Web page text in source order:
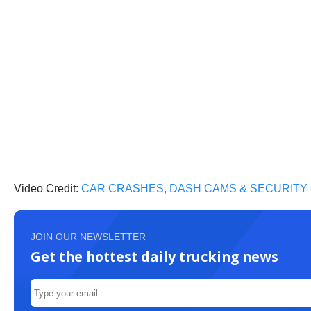
Video Credit: CAR CRASHES, DASH CAMS & SECURITY
JOIN OUR NEWSLETTER
Get the hottest daily trucking news